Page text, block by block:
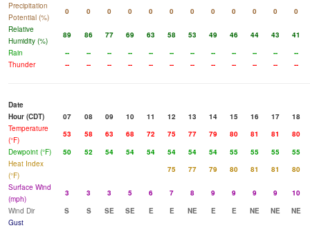
Precipitation
Potential (%)
0 0 0 0 0 0 0 0 0 0 0
0
Relative
Humidity (%)
89 86 77 69 63 58 53 49 46 44 43
41
Rain
-- -- -- -- -- -- -- -- -- -- --
--
Thunder
-- -- -- -- -- -- -- -- -- -- -- --
Date
Hour (CDT)
07 08 09 10 11 12 13 14 15 16 17
18
Temperature
(°F)
53 58 63 68 72 75 77 79 80 81 81
80
Dewpoint (°F)
50 52 54 54 54 54 54 54 55 55 55
55
Heat Index
(°F)
75 77 79 80 81 81
80
Surface Wind
(mph)
3 3 3 5 6 7 8 9 9 9 9
10
Wind Dir
S S SE SE E E NE E E NE NE
NE
Gust